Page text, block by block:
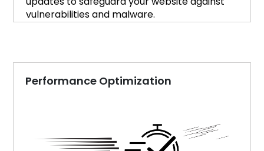
vulnerabilities and malware.
Performance Optimization